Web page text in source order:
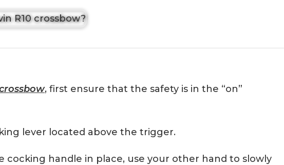
, first ensure that the safety is in the “on”
lever located above the trigger.
cocking handle in place, use your other hand to slowly